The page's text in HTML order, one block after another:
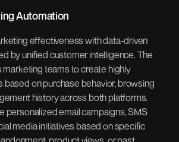
Automation
effectiveness with data-driven
by unified customer intelligence. The
marketing teams to create highly
on purchase behavior, browsing
history across both platforms.
personalized email campaigns, SMS
media initiatives based on specific